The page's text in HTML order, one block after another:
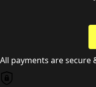
All payments are secure